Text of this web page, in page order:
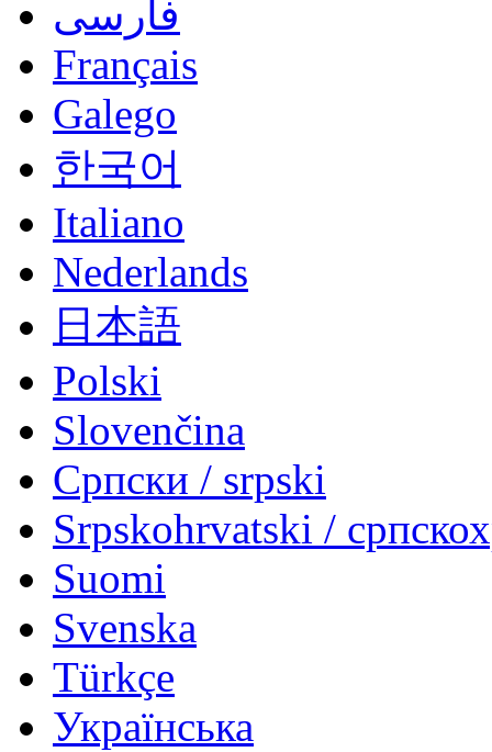
فارسی
Français
Galego
한국어
Italiano
Nederlands
日本語
Polski
Slovenčina
Српски / srpski
Srpskohrvatski /
Suomi
Svenska
Türkçe
Українська